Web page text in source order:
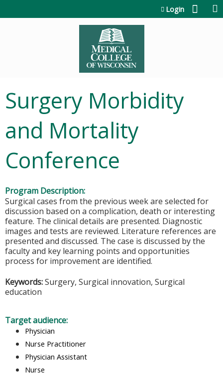
Login
Surgery Morbidity
and Mortality
Conference
Program Description:
Surgical cases from the previous week are selected for
discussion based on a complication, death or interesting
feature. The clinical details are presented. Diagnostic
images and tests are reviewed. Literature references are
presented and discussed. The case is discussed by the
faculty and key learning points and opportunities
process for improvement are identified.
Keywords:Surgery, Surgical innovation, Surgical
education
Target audience:
Physician
Nurse Practitioner
Physician Assistant
Nurse